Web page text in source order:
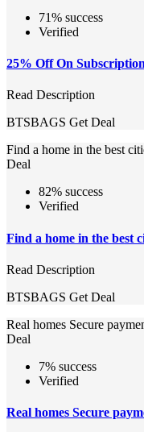
71% success
Verified
25% Off On Subscription
Read Description
BTSBAGS Get Deal
Find a home in the best
Deal
82% success
Verified
Find a home in the best
Read Description
BTSBAGS Get Deal
Real homes Secure
Deal
7% success
Verified
Real homes Secure